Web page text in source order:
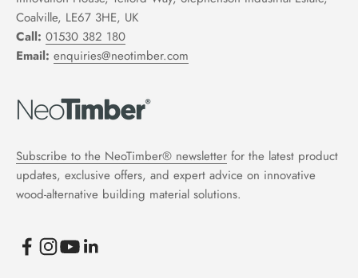
Coalville, LE67 3HE, UK
Call: 01530 382 180
Email: enquiries@neotimber.com
Subscribe to the NeoTimber® newsletter for the latest product
updates, exclusive offers, and expert advice on innovative
wood-alternative building material solutions.